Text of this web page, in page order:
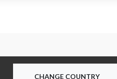
CHANGE COUNTRY